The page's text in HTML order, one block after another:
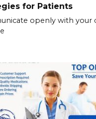
for Patients
openly with your